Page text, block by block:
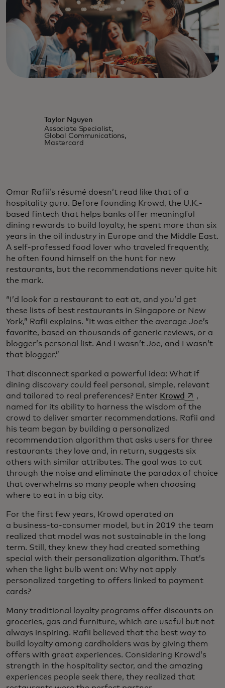
Taylor Nguyen
Associate Specialist,
Global Communications,
Mastercard
Omar Rafii’s résumé doesn’t read like that of a
hospitality guru. Before founding Krowd, the U.K.-
based fintech that helps banks offer meaningful
dining rewards to build loyalty, he spent more than six
years in the oil industry in Europe and the Middle East.
A self-professed food lover who traveled frequently,
he often found himself on the hunt for new
restaurants, but the recommendations never quite hit
the mark.
“I’d look for a restaurant to eat at, and you’d get
these lists of best restaurants in Singapore or New
York,” Rafii explains. “It was either the average Joe’s
favorite, based on thousands of generic reviews, or a
blogger’s personal list. And I wasn’t Joe, and I wasn’t
that blogger.”
That disconnect sparked a powerful idea: What if
dining discovery could feel personal, simple, relevant
and tailored to real preferences? Enter Krowd opens in
,
named for its ability to harness the wisdom of the
crowd to deliver smarter recommendations. Rafii and
his team began by building a personalized
recommendation algorithm that asks users for three
restaurants they love and, in return, suggests six
others with similar attributes. The goal was to cut
through the noise and eliminate the paradox of choice
that overwhelms so many people when choosing
where to eat in a big city.
For the first few years, Krowd operated on
a business-to-consumer model, but in 2019 the team
realized that model was not sustainable in the long
term. Still, they knew they had created something
special with their personalization algorithm. That’s
when the light bulb went on: Why not apply
personalized targeting to offers linked to payment
cards?
Many traditional loyalty programs offer discounts on
groceries, gas and furniture, which are useful but not
always inspiring. Rafii believed that the best way to
build loyalty among cardholders was by giving them
offers with great experiences. Considering Krowd’s
strength in the hospitality sector, and the amazing
experiences people seek there, they realized that